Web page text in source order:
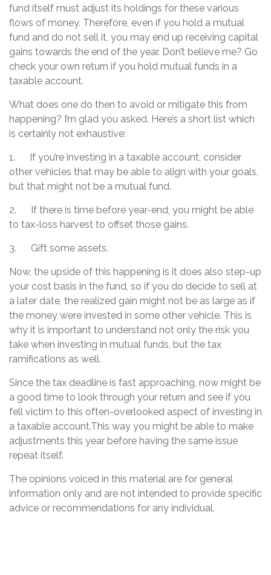
fund itself must adjust its holdings for these various
flows of money. Therefore, even if you hold a mutual
fund and do not sell it, you may end up receiving capital
gains towards the end of the year. Don’t believe me? Go
check your own return if you hold mutual funds in a
taxable account.
What does one do then to avoid or mitigate this from
happening? I’m glad you asked. Here’s a short list which
is certainly not exhaustive:
1. If you’re investing in a taxable account, consider
other vehicles that may be able to align with your goals,
but that might not be a mutual fund.
2. If there is time before year-end, you might be able
to tax-loss harvest to offset those gains.
3. Gift some assets.
Now, the upside of this happening is it does also step-up
your cost basis in the fund, so if you do decide to sell at
a later date, the realized gain might not be as large as if
the money were invested in some other vehicle. This is
why it is important to understand not only the risk you
take when investing in mutual funds, but the tax
ramifications as well.
Since the tax deadline is fast approaching, now might be
a good time to look through your return and see if you
fell victim to this often-overlooked aspect of investing in
a taxable account.This way you might be able to make
adjustments this year before having the same issue
repeat itself.
The opinions voiced in this material are for general
information only and are not intended to provide specific
advice or recommendations for any individual.